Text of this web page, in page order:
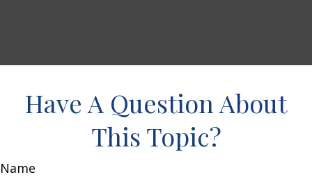
Have A Question About
This Topic?
Name